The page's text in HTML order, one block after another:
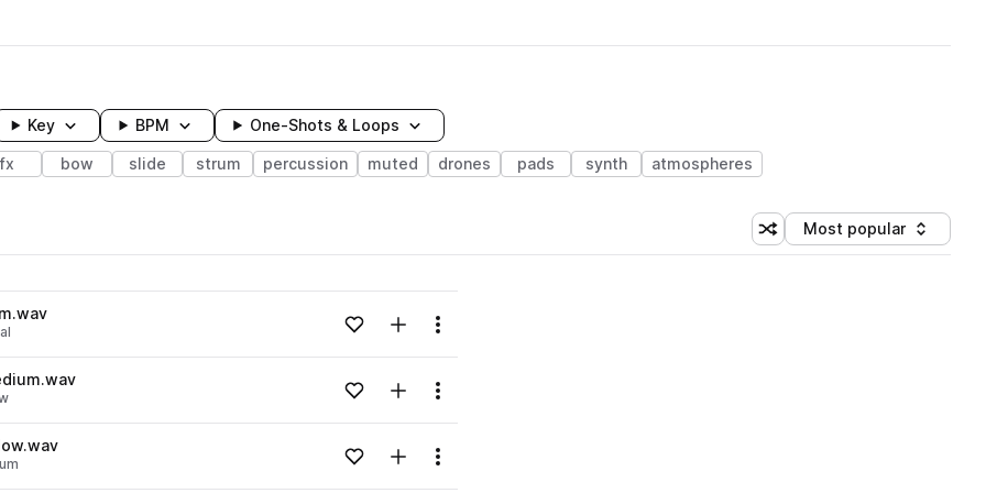
Key BPM One-Shots & Loops
fx bow slide strum percussion muted drones pads synth atmospheres
Shuffle random sorting
Sort by
Most popular
Loading content...Add to likesAdd to your Library (1 credit)
Menu
Loading content...Add to likesAdd to your Library (1 credit)
Menu
Loading content...Add to likesAdd to your Library (1 credit)
Menu